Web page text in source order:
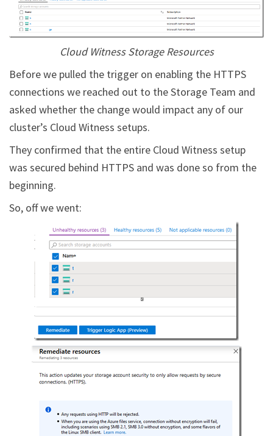
Cloud Witness Storage Resources
Before we pulled the trigger on enabling the HTTPS
connections we reached out to the Storage Team and
asked whether the change would impact any of our
cluster’s Cloud Witness setups.
They confirmed that the entire Cloud Witness setup
was secured behind HTTPS and was done so from the
beginning.
So, off we went: